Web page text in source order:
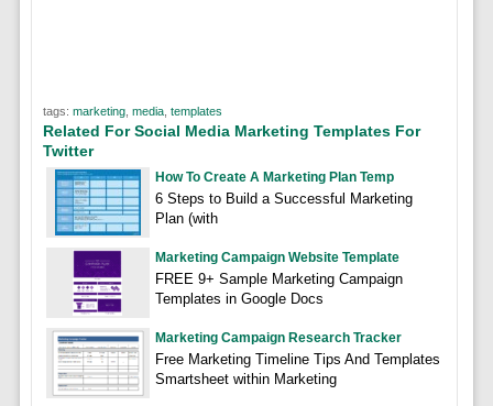
tags: marketing, media, templates
Related For Social Media Marketing Templates For
Twitter
How To Create A Marketing Plan Temp
6 Steps to Build a Successful Marketing
Plan (with
Marketing Campaign Website Template
FREE 9+ Sample Marketing Campaign
Templates in Google Docs
Marketing Campaign Research Tracker
Free Marketing Timeline Tips And Templates
Smartsheet within Marketing